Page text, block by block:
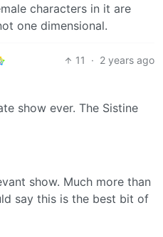
characters in it are
one dimensional.
11 · 2 years ago
show ever. The Sistine
show. Much more than
say this is the best bit of